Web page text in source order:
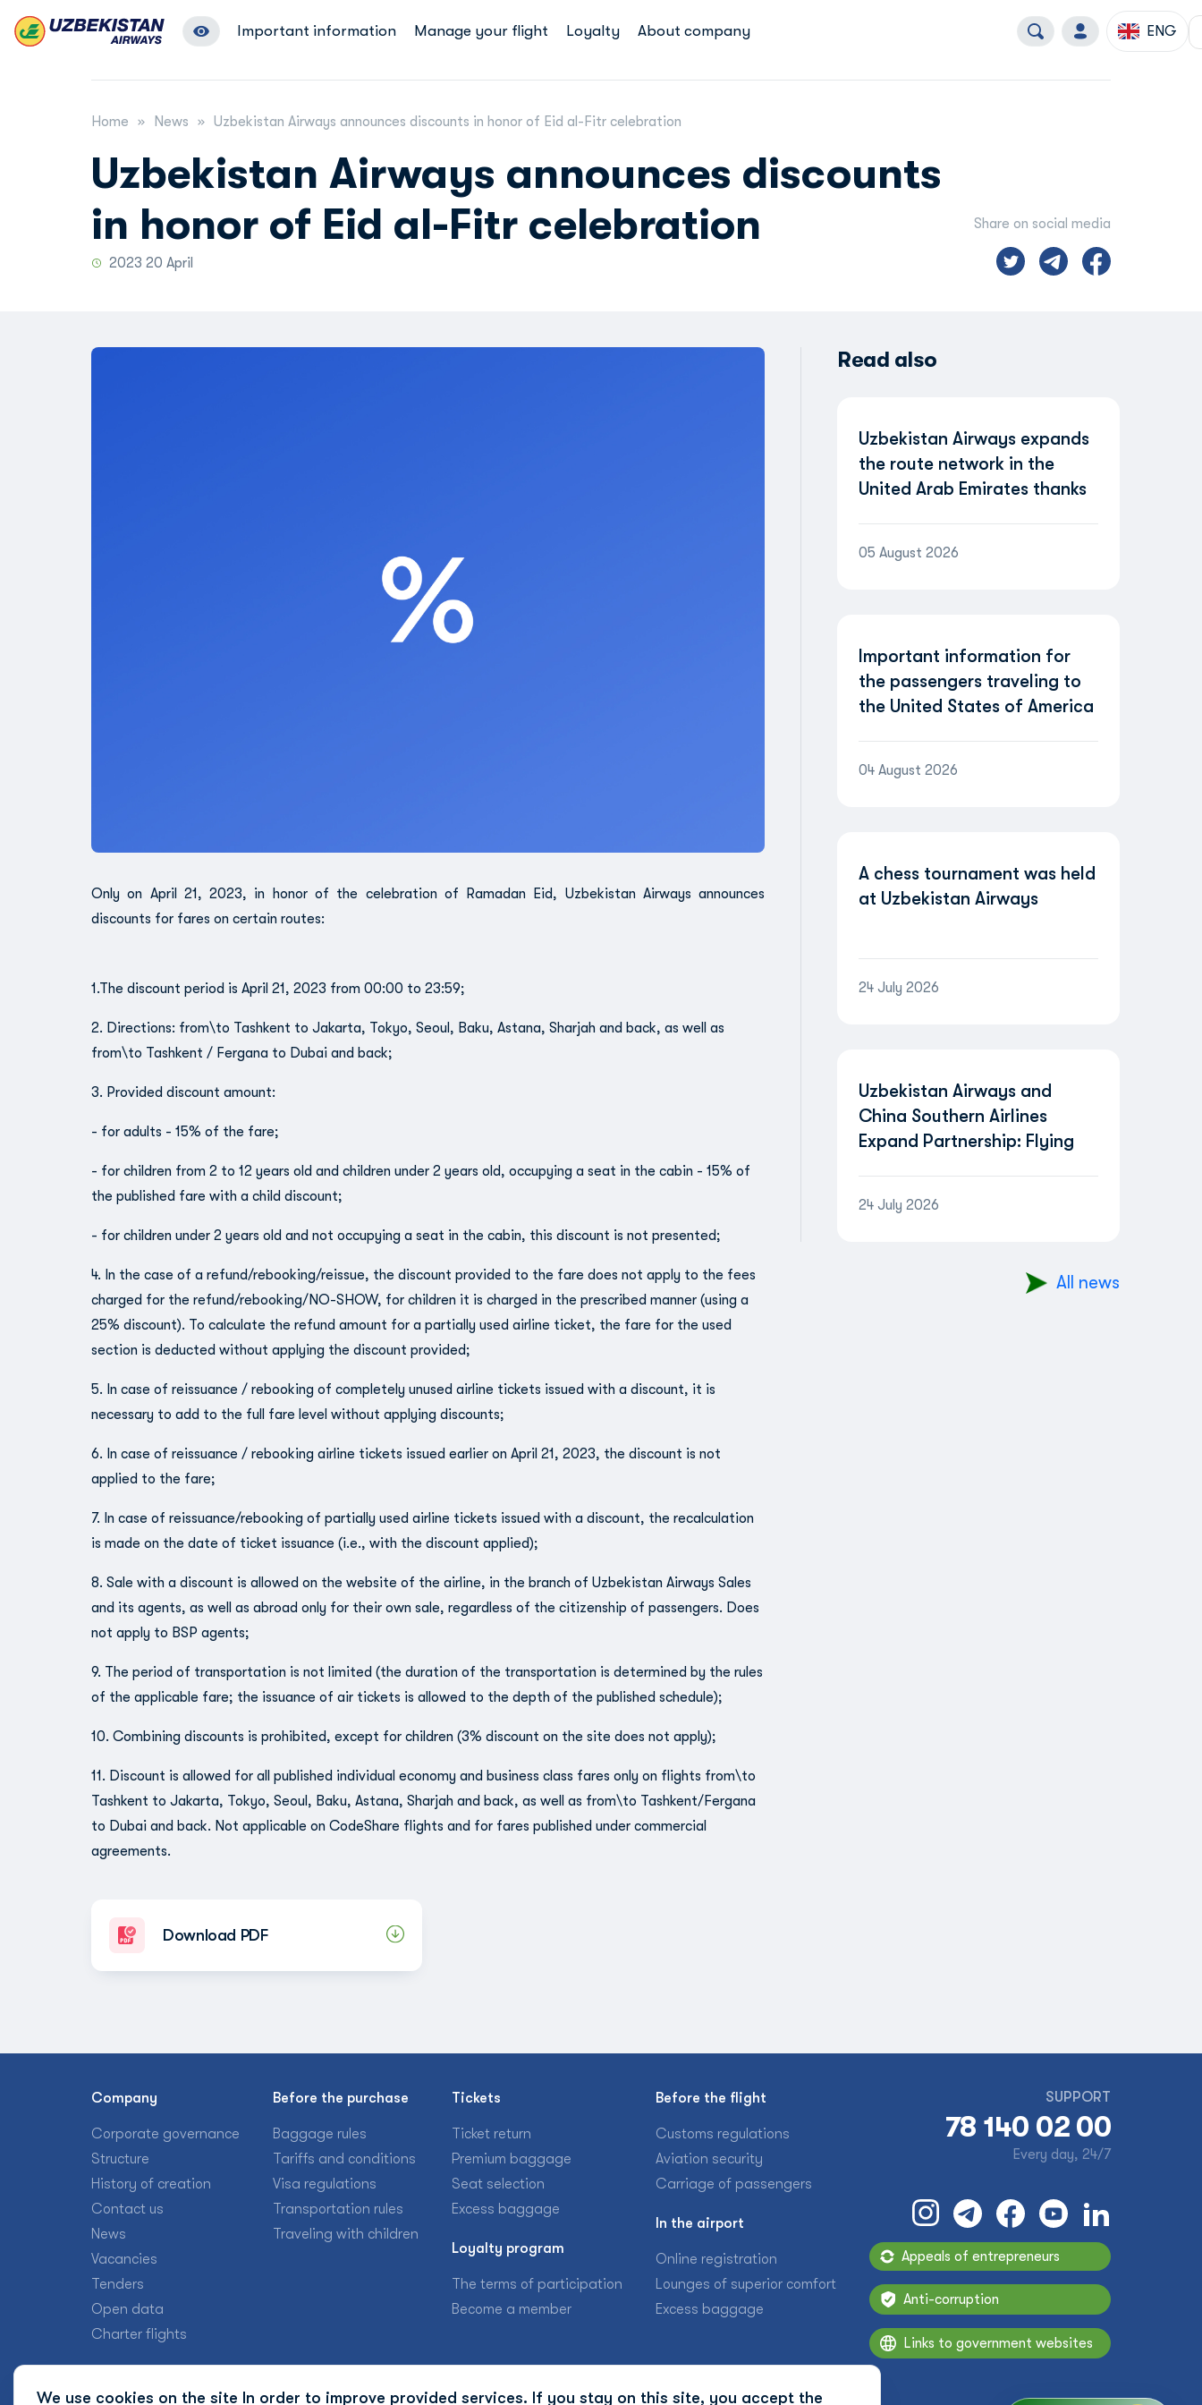
We use cookies on the site In order to improve provided services. If you stay on this site, you accept the
Important information Manage your flight Loyalty About company ENG
Home News Uzbekistan Airways announces discounts in honor of Eid al-Fitr celebration
Uzbekistan Airways announces discounts
in honor of Eid al-Fitr celebration
2023 20 April
Share on social media
Only on April 21, 2023, in honor of the celebration of Ramadan Eid, Uzbekistan Airways announces
discounts for fares on certain routes:
1.The discount period is April 21, 2023 from 00:00 to 23:59;
2. Directions: from\to Tashkent to Jakarta, Tokyo, Seoul, Baku, Astana, Sharjah and back, as well as
from\to Tashkent / Fergana to Dubai and back;
3. Provided discount amount:
- for adults - 15% of the fare;
- for children from 2 to 12 years old and children under 2 years old, occupying a seat in the cabin - 15% of
the published fare with a child discount;
- for children under 2 years old and not occupying a seat in the cabin, this discount is not presented;
4. In the case of a refund/rebooking/reissue, the discount provided to the fare does not apply to the fees
charged for the refund/rebooking/NO-SHOW, for children it is charged in the prescribed manner (using a
25% discount). To calculate the refund amount for a partially used airline ticket, the fare for the used
section is deducted without applying the discount provided;
5. In case of reissuance / rebooking of completely unused airline tickets issued with a discount, it is
necessary to add to the full fare level without applying discounts;
6. In case of reissuance / rebooking airline tickets issued earlier on April 21, 2023, the discount is not
applied to the fare;
7. In case of reissuance/rebooking of partially used airline tickets issued with a discount, the recalculation
is made on the date of ticket issuance (i.e., with the discount applied);
8. Sale with a discount is allowed on the website of the airline, in the branch of Uzbekistan Airways Sales
and its agents, as well as abroad only for their own sale, regardless of the citizenship of passengers. Does
not apply to BSP agents;
9. The period of transportation is not limited (the duration of the transportation is determined by the rules
of the applicable fare; the issuance of air tickets is allowed to the depth of the published schedule);
10. Combining discounts is prohibited, except for children (3% discount on the site does not apply);
11. Discount is allowed for all published individual economy and business class fares only on flights from\to
Tashkent to Jakarta, Tokyo, Seoul, Baku, Astana, Sharjah and back, as well as from\to Tashkent/Fergana
to Dubai and back. Not applicable on CodeShare flights and for fares published under commercial
agreements.
Download PDF
Read also
Uzbekistan Airways expands
the route network in the
United Arab Emirates thanks
05 August 2026
Important information for
the passengers traveling to
the United States of America
04 August 2026
A chess tournament was held
at Uzbekistan Airways
24 July 2026
Uzbekistan Airways and
China Southern Airlines
Expand Partnership: Flying
More Convenient
24 July 2026
All news
Company
Corporate governance
Structure
History of creation
Contact us
News
Vacancies
Tenders
Open data
Charter flights
Before the purchase
Baggage rules
Tariffs and conditions
Visa regulations
Transportation rules
Traveling with children
Tickets
Ticket return
Premium baggage
Seat selection
Excess baggage
Loyalty program
The terms of participation
Become a member
Before the flight
Customs regulations
Aviation security
Carriage of passengers
In the airport
Online registration
Lounges of superior comfort
Excess baggage
SUPPORT
78 140 02 00
Every day, 24/7
Appeals of entrepreneurs
Anti-corruption
Links to government websites